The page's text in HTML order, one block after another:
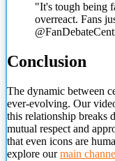
"It's tough being
overreact. Fans
Conclusion
The dynamic between
ever-evolving. Our
this relationship breaks
mutual respect and
that even icons are
explore ourmain